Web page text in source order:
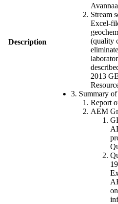
Description
Stream
Excel-
(quality
2013
3. Summary
Report
AEM